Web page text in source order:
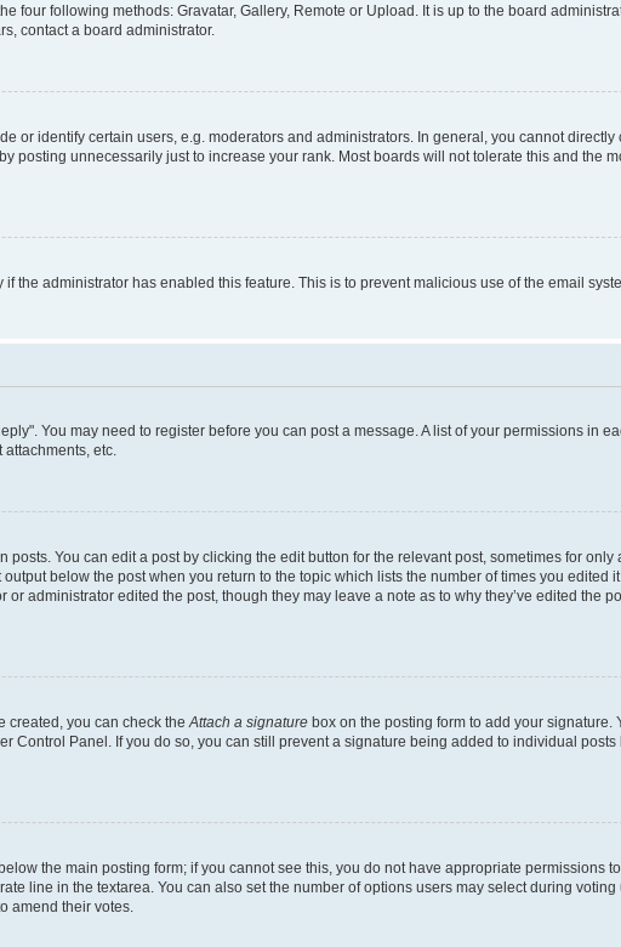
four following methods: Gravatar, Gallery, Remote or Upload. It is up to the board
contact a board administrator.
or identify certain users, e.g. moderators and administrators. In general, you cannot
posting unnecessarily just to increase your rank. Most boards will not tolerate this and the
the administrator has enabled this feature. This is to prevent malicious use of the email
You may need to register before you can post a message. A list of your permissions in
attachments, etc.
You can edit a post by clicking the edit button for the relevant post, sometimes for only
below the post when you return to the topic which lists the number of times you edited
administrator edited the post, though they may leave a note as to why they’ve edited the
created, you can check theAttach a signature box on the posting form to add your signature.
Control Panel. If you do so, you can still prevent a signature being added to individual
the main posting form; if you cannot see this, you do not have appropriate permissions
line in the textarea. You can also set the number of options users may select during voting
amend their votes.